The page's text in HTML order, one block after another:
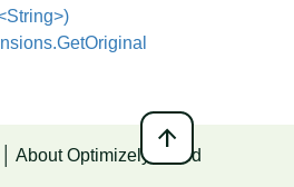
GetOriginal
arrow_upward
About Optimizely World